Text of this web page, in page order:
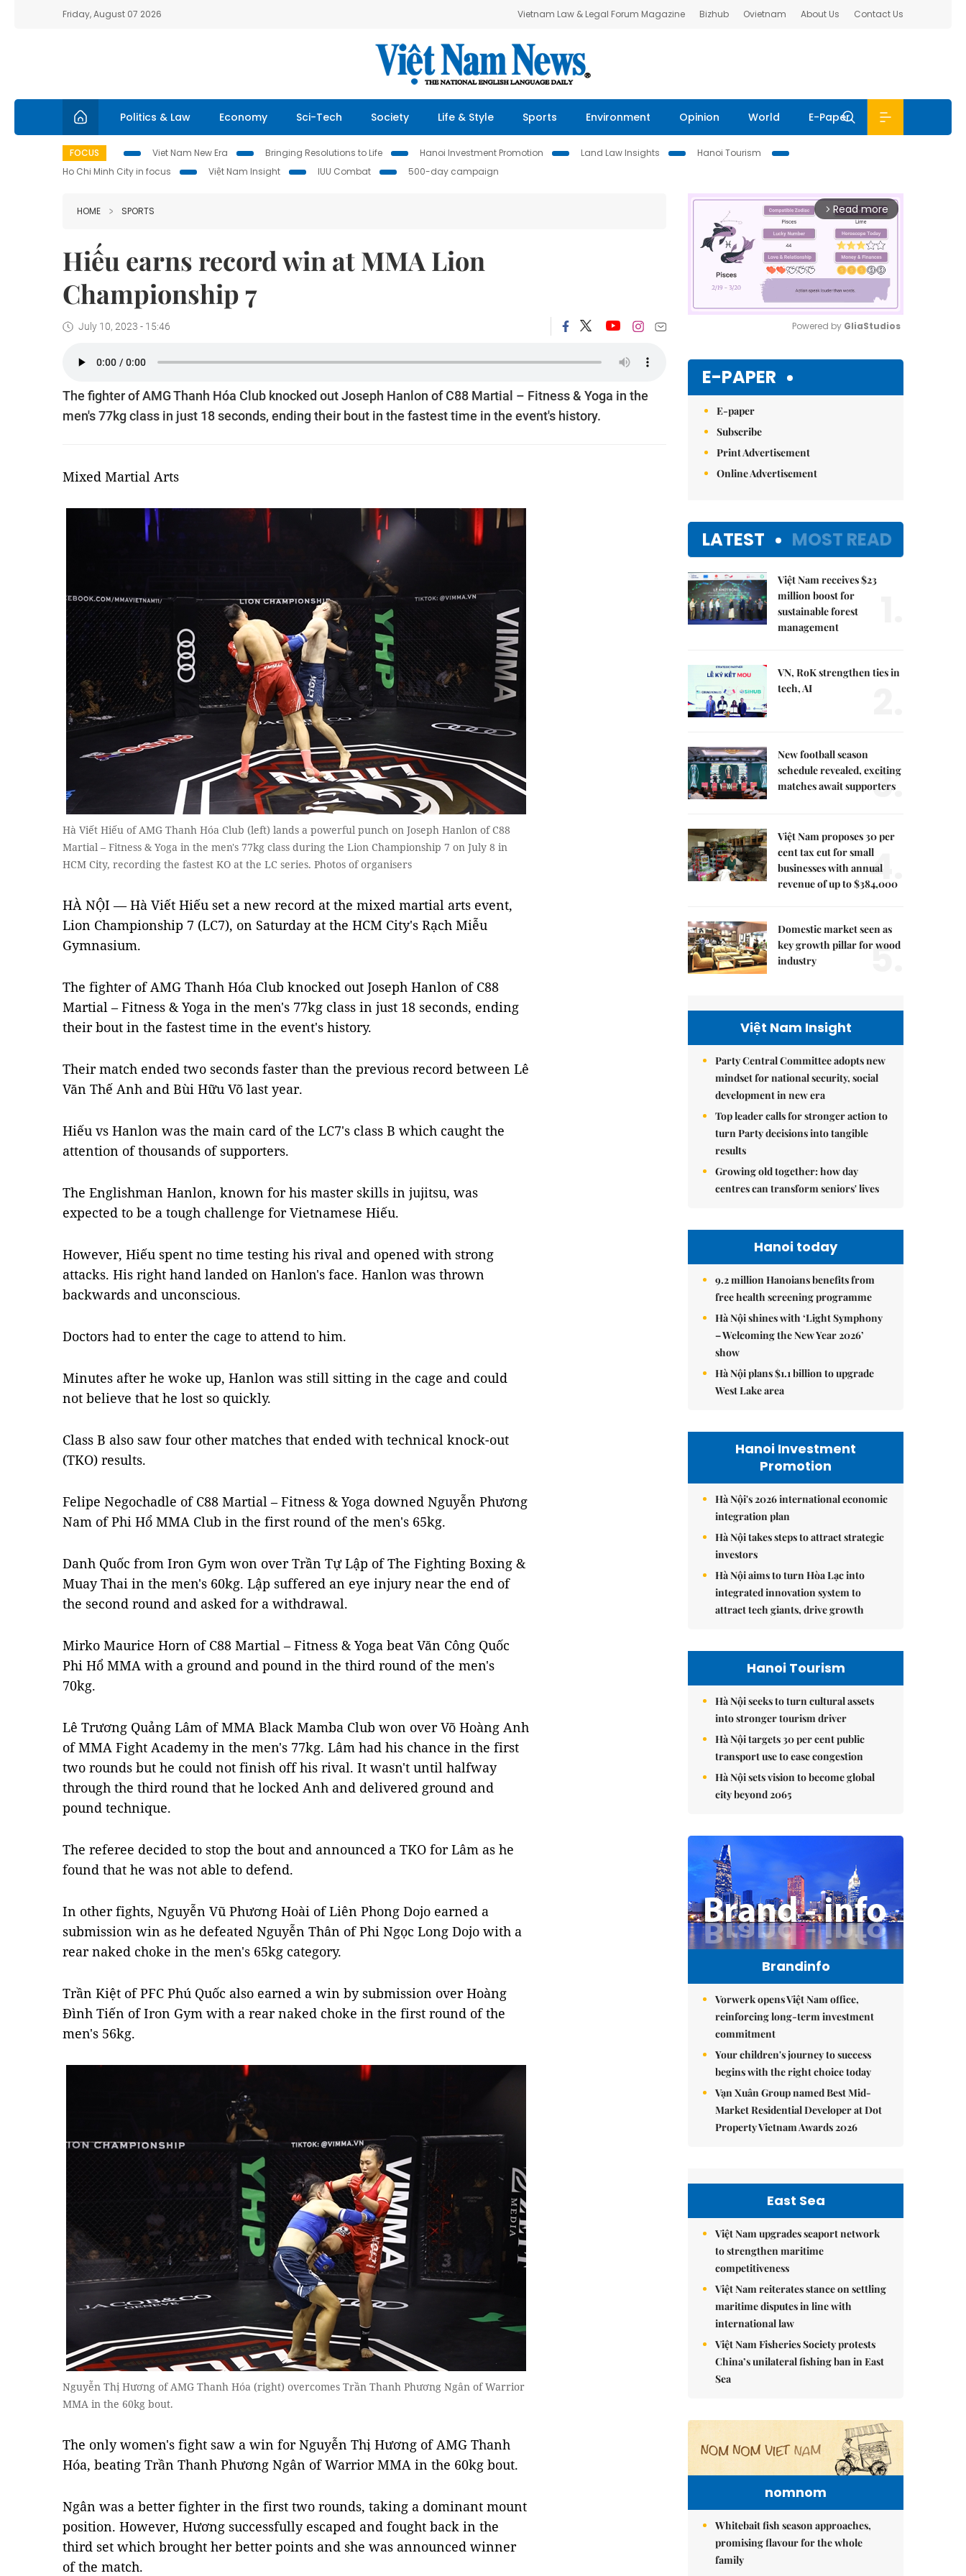
Friday, August 07 2026 Vietnam Law & Legal Forum Magazine Bizhub Ovietnam About Us Contact Us
Politics & Law Economy Sci-Tech Society Life & Style Sports Environment Opinion World E-Paper
FOCUS Viet Nam New Era Bringing Resolutions to Life Hanoi Investment Promotion Land Law Insights
Hanoi Tourism
Ho Chi Minh City in focus
Việt Nam Insight IUU Combat 500-day campaign
HOME SPORTS
Hiếu earns record win at MMA Lion
Championship 7
July 10, 2023 - 15:46
The fighter of AMG Thanh Hóa Club knocked out Joseph Hanlon of C88 Martial – Fitness & Yoga in the
men's 77kg class in just 18 seconds, ending their bout in the fastest time in the event's history.
Mixed Martial Arts
Hà Viết Hiếu of AMG Thanh Hóa Club (left) lands a powerful punch on Joseph Hanlon of C88
Martial – Fitness & Yoga in the men's 77kg class during the Lion Championship 7 on July 8 in
HCM City, recording the fastest KO at the LC series. Photos of organisers
HÀ NỘI — Hà Viết Hiếu set a new record at the mixed martial arts event,
Lion Championship 7 (LC7), on Saturday at the HCM City's Rạch Miễu
Gymnasium.
The fighter of AMG Thanh Hóa Club knocked out Joseph Hanlon of C88
Martial – Fitness & Yoga in the men's 77kg class in just 18 seconds, ending
their bout in the fastest time in the event's history.
Their match ended two seconds faster than the previous record between Lê
Văn Thế Anh and Bùi Hữu Võ last year.
Hiếu vs Hanlon was the main card of the LC7's class B which caught the
attention of thousands of supporters.
The Englishman Hanlon, known for his master skills in jujitsu, was
expected to be a tough challenge for Vietnamese Hiếu.
However, Hiếu spent no time testing his rival and opened with strong
attacks. His right hand landed on Hanlon's face. Hanlon was thrown
backwards and unconscious.
Doctors had to enter the cage to attend to him.
Minutes after he woke up, Hanlon was still sitting in the cage and could
not believe that he lost so quickly.
Class B also saw four other matches that ended with technical knock-out
(TKO) results.
Felipe Negochadle of C88 Martial – Fitness & Yoga downed Nguyễn Phương
Nam of Phi Hổ MMA Club in the first round of the men's 65kg.
Danh Quốc from Iron Gym won over Trần Tự Lập of The Fighting Boxing &
Muay Thai in the men's 60kg. Lập suffered an eye injury near the end of
the second round and asked for a withdrawal.
Mirko Maurice Horn of C88 Martial – Fitness & Yoga beat Văn Công Quốc
Phi Hổ MMA with a ground and pound in the third round of the men's
70kg.
Lê Trương Quảng Lâm of MMA Black Mamba Club won over Võ Hoàng Anh
of MMA Fight Academy in the men's 77kg. Lâm had his chance in the first
two rounds but he could not finish off his rival. It wasn't until halfway
through the third round that he locked Anh and delivered ground and
pound technique.
The referee decided to stop the bout and announced a TKO for Lâm as he
found that he was not able to defend.
In other fights, Nguyễn Vũ Phương Hoài of Liên Phong Dojo earned a
submission win as he defeated Nguyễn Thân of Phi Ngọc Long Dojo with a
rear naked choke in the men's 65kg category.
Trần Kiệt of PFC Phú Quốc also earned a win by submission over Hoàng
Đình Tiến of Iron Gym with a rear naked choke in the first round of the
men's 56kg.
Nguyễn Thị Hương of AMG Thanh Hóa (right) overcomes Trần Thanh Phương Ngân of Warrior
MMA in the 60kg bout.
The only women's fight saw a win for Nguyễn Thị Hương of AMG Thanh
Hóa, beating Trần Thanh Phương Ngân of Warrior MMA in the 60kg bout.
Ngân was a better fighter in the first two rounds, taking a dominant mount
position. However, Hương successfully escaped and fought back in the
third set which brought her better points and she was announced winner
of the match.
arrow_forward_ios Read more
Powered by GliaStudios
E-PAPER
E-paper
Subscribe
Print Advertisement
Online Advertisement
LATEST MOST READ
Việt Nam receives $23
million boost for
sustainable forest
management
VN, RoK strengthen ties in
tech, AI
New football season
schedule revealed, exciting
matches await supporters
3.
Việt Nam proposes 30 per
cent tax cut for small
businesses with annual
revenue of up to $384,000
4.
Domestic market seen as
key growth pillar for wood
industry
5.
Việt Nam Insight
Party Central Committee adopts new
mindset for national security, social
development in new era
Top leader calls for stronger action to
turn Party decisions into tangible
results
Growing old together: how day
centres can transform seniors' lives
Hanoi today
9.2 million Hanoians benefits from
free health screening programme
Hà Nội shines with ‘Light Symphony
– Welcoming the New Year 2026’
show
Hà Nội plans $1.1 billion to upgrade
West Lake area
Hanoi Investment
Promotion
Hà Nội's 2026 international economic
integration plan
Hà Nội takes steps to attract strategic
investors
Hà Nội aims to turn Hòa Lạc into
integrated innovation system to
attract tech giants, drive growth
Hanoi Tourism
Hà Nội seeks to turn cultural assets
into stronger tourism driver
Hà Nội targets 30 per cent public
transport use to ease congestion
Hà Nội sets vision to become global
city beyond 2065
Brandinfo
Vorwerk opens Việt Nam office,
reinforcing long-term investment
commitment
Your children's journey to success
begins with the right choice today
Vạn Xuân Group named Best Mid-
Market Residential Developer at Dot
Property Vietnam Awards 2026
East Sea
Việt Nam upgrades seaport network
to strengthen maritime
competitiveness
Việt Nam reiterates stance on settling
maritime disputes in line with
international law
Việt Nam Fisheries Society protests
China’s unilateral fishing ban in East
Sea
nomnom
Whitebait fish season approaches,
promising flavour for the whole
family